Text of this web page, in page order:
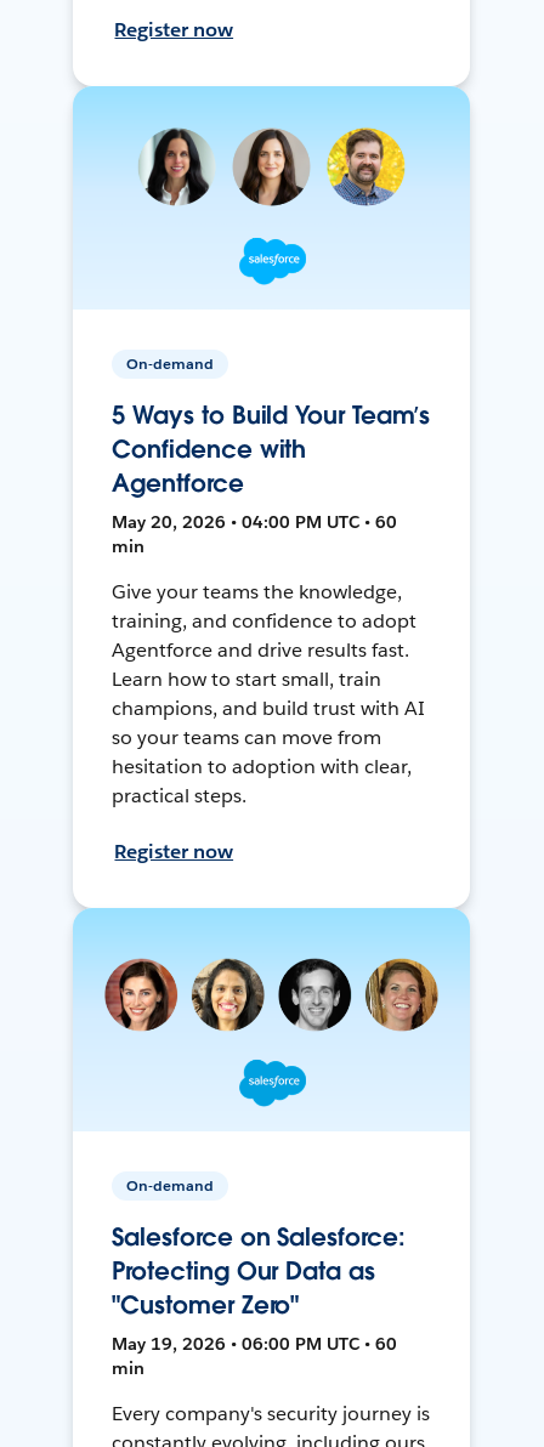
Register now
On-demand
5 Ways to Build Your Team’s
Confidence with
Agentforce
May 20, 2026 • 04:00 PM UTC • 60
min
Give your teams the knowledge,
training, and confidence to adopt
Agentforce and drive results fast.
Learn how to start small, train
champions, and build trust with AI
so your teams can move from
hesitation to adoption with clear,
practical steps.
Register now
On-demand
Salesforce on Salesforce:
Protecting Our Data as
"Customer Zero"
May 19, 2026 • 06:00 PM UTC • 60
min
Every company's security journey is